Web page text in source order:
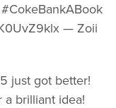
— Zoii
just got better!
a brilliant idea!